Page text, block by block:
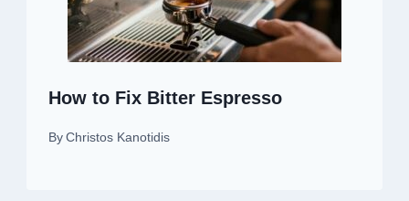
How to Fix Bitter Espresso
By Christos Kanotidis